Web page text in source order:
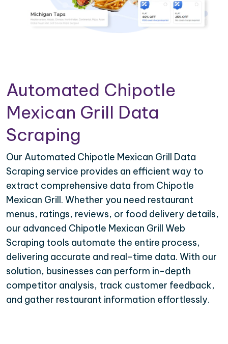
Automated Chipotle
Mexican Grill Data
Scraping
Our Automated Chipotle Mexican Grill Data
Scraping service provides an efficient way to
extract comprehensive data from Chipotle
Mexican Grill. Whether you need restaurant
menus, ratings, reviews, or food delivery details,
our advanced Chipotle Mexican Grill Web
Scraping tools automate the entire process,
delivering accurate and real-time data. With our
solution, businesses can perform in-depth
competitor analysis, track customer feedback,
and gather restaurant information effortlessly.